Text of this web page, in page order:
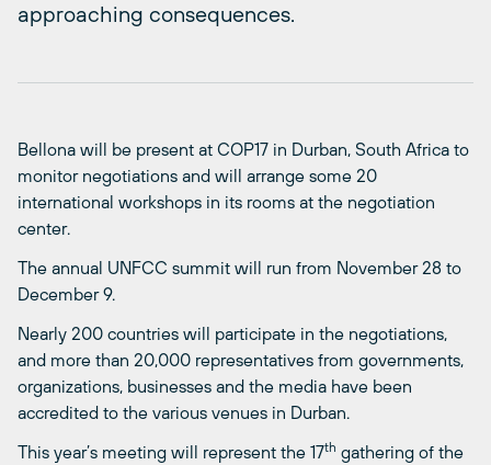
approaching consequences.
Bellona will be present at COP17 in Durban, South Africa to
monitor negotiations and will arrange some 20
international workshops in its rooms at the negotiation
center.
The annual UNFCC summit will run from November 28 to
December 9.
Nearly 200 countries will participate in the negotiations,
and more than 20,000 representatives from governments,
organizations, businesses and the media have been
accredited to the various venues in Durban.
This year’s meeting will represent the 17th gathering of the